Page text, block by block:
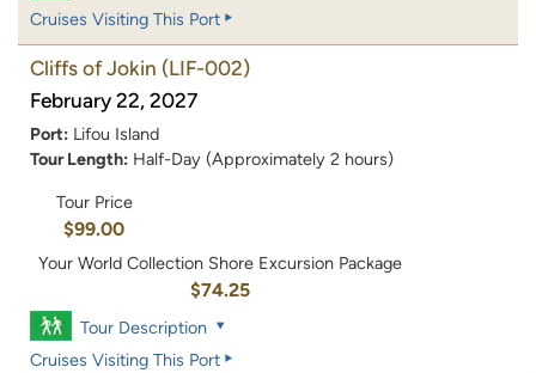
Cruises Visiting This Port
Cliffs of Jokin (LIF-002)
February 22, 2027
Port: Lifou Island
Tour Length: Half-Day (Approximately 2 hours)
Tour Price
$99.00
Your World Collection Shore Excursion Package
$74.25
Tour Description
Cruises Visiting This Port